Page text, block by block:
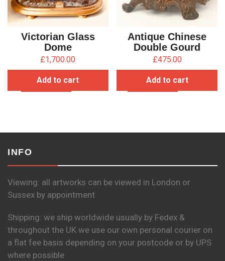
Victorian Glass
Dome
£1,700.00
Add to cart
Antique Chinese
Double Gourd
Censer
£475.00
Add to cart
INFO
Viewing: all artworks can be viewed in London or
Sussex by appointment
Shipping: we ship worldwide usually by Fedex &
throughout the UK we use our own personal courier on
a flat fee basis depending on your postcode or by UPS
where possible